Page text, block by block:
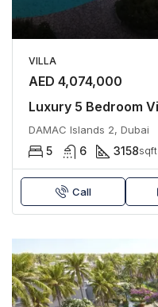
VILLA
AED 4,074,000
DAMAC Islands 2, Dubai
5 6 3158sqft
Call